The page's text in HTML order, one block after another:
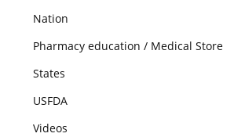
Nation
Pharmacy education / Medical Store
States
USFDA
Videos